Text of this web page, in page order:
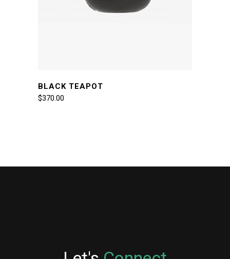
BLACK TEAPOT
$370.00